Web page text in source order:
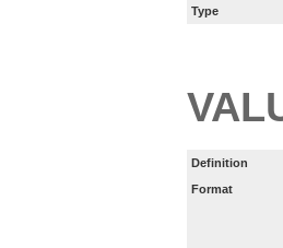
Type
Definition
Format